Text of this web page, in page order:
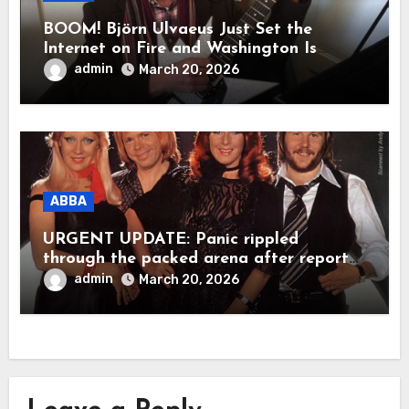
BOOM! Björn Ulvaeus Just Set the
Internet on Fire and Washington Is
Shaking!
admin March 20, 2026
ABBA
URGENT UPDATE: Panic rippled
through the packed arena after reports
claimed ABBA legend Björn Ulvaeus
suddenly collapsed during a live
appearance. In a raw, emotional
have rushed to his side, holding him
silence. Within seconds, worry spread
admin March 20, 2026